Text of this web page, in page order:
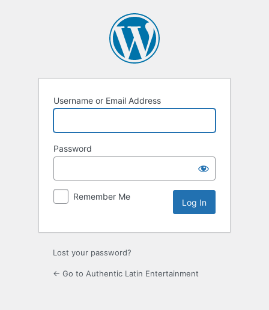
Username or Email Address
Password
Remember Me
Lost your password?
← Go to Authentic Latin Entertainment